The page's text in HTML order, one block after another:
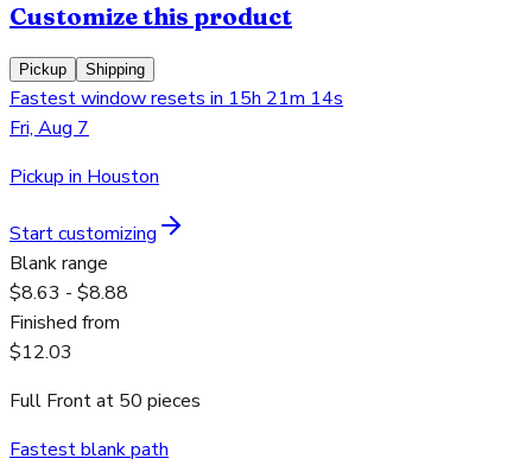
Customize this product
Pickup Shipping
Fastest window resets in 15h 21m 14s
Fri, Aug 7
Pickup in Houston
Start customizing
Blank range
$8.63 - $8.88
Finished from
$12.03
Full Frontat 50 pieces
Fastest blank path